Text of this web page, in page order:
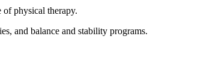
of physical therapy.
and balance and stability programs.